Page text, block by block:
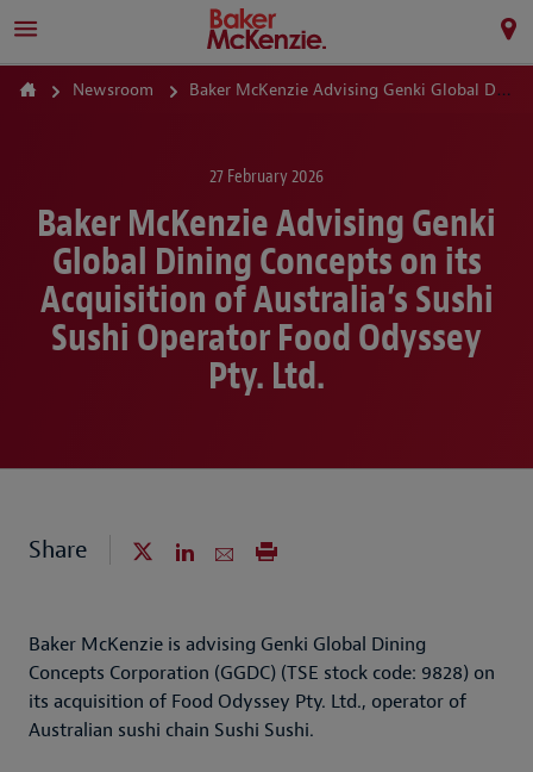
Newsroom Baker McKenzie Advising Genki Global Dining Concepts on its Acquisition of Australia’s Sushi Sushi Operator Food Odyssey Pty. Ltd.
27 February 2026
Baker McKenzie Advising Genki
Global Dining Concepts on its
Acquisition of Australia’s Sushi
Sushi Operator Food Odyssey
Pty. Ltd.
Share
Baker McKenzie is advising Genki Global Dining
Concepts Corporation (GGDC) (TSE stock code: 9828) on
its acquisition of Food Odyssey Pty. Ltd., operator of
Australian sushi chain Sushi Sushi.